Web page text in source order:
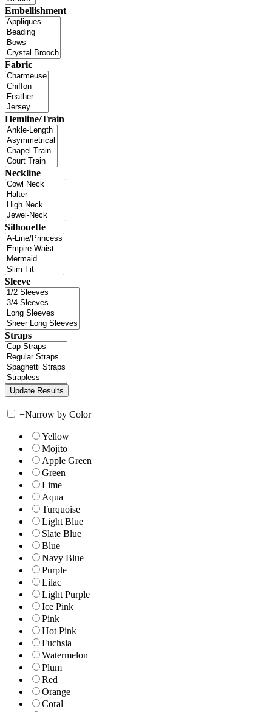
Embellishment
Fabric
Hemline/Train
Neckline
Silhouette
Sleeve
Straps
+Narrow by Color
Yellow
Mojito
Apple Green
Green
Lime
Aqua
Turquoise
Light Blue
Slate Blue
Blue
Navy Blue
Purple
Lilac
Light Purple
Ice Pink
Pink
Hot Pink
Fuchsia
Watermelon
Plum
Red
Orange
Coral